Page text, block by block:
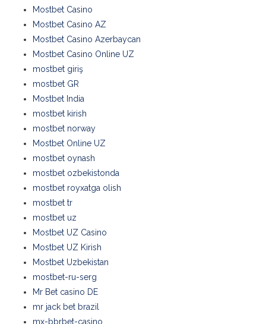
Mostbet Casino
Mostbet Casino AZ
Mostbet Casino Azerbaycan
Mostbet Casino Online UZ
mostbet giriş
mostbet GR
Mostbet India
mostbet kirish
mostbet norway
Mostbet Online UZ
mostbet oynash
mostbet ozbekistonda
mostbet royxatga olish
mostbet tr
mostbet uz
Mostbet UZ Casino
Mostbet UZ Kirish
Mostbet Uzbekistan
mostbet-ru-serg
Mr Bet casino DE
mr jack bet brazil
mx-bbrbet-casino